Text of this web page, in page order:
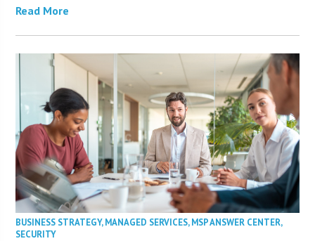
Read More
BUSINESS STRATEGY,MANAGED SERVICES,MSP ANSWER CENTER,
SECURITY